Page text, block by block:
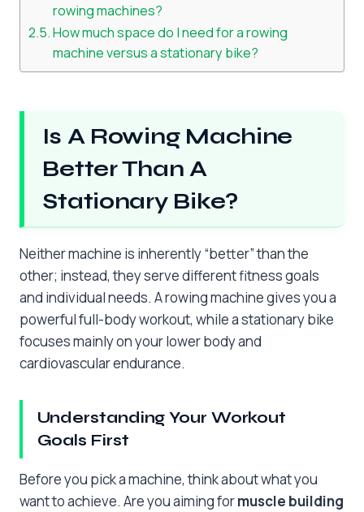
rowing machines?
How much space do I need for a rowing
machine versus a stationary bike?
Is A Rowing Machine
Better Than A
Stationary Bike?
Neither machine is inherently “better” than the
other; instead, they serve different fitness goals
and individual needs. A rowing machine gives you a
powerful full-body workout, while a stationary bike
focuses mainly on your lower body and
cardiovascular endurance.
Understanding Your Workout
Goals First
Before you pick a machine, think about what you
want to achieve. Are you aiming formuscle building